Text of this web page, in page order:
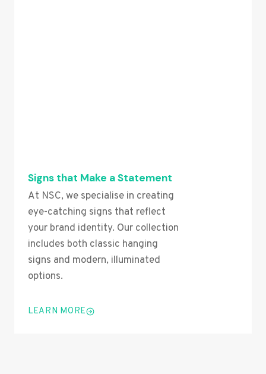
Signs that Make a Statement
At NSC, we specialise in creating
eye-catching signs that reflect
your brand identity. Our collection
includes both classic hanging
signs and modern, illuminated
options.
LEARN MORE